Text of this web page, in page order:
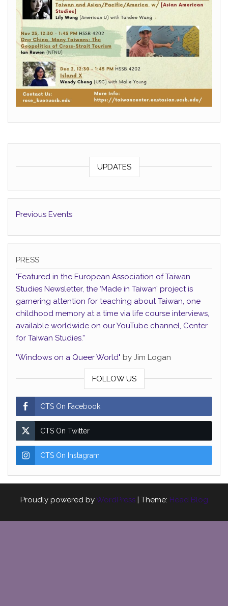
UPDATES
Previous Events
PRESS
"Featured in the European Association of Taiwan
Studies Newsletter, the ‘Made in Taiwan’ project is
garnering attention for teaching about Taiwan, one
childhood memory at a time via life course interviews,
available worldwide on our YouTube channel, Center
for Taiwan Studies.”
"Windows on a Queer World" by Jim Logan
FOLLOW US
CTS On Facebook
CTS On Twitter
CTS On Instagram
Proudly powered byWordPress | Theme: Head Blog